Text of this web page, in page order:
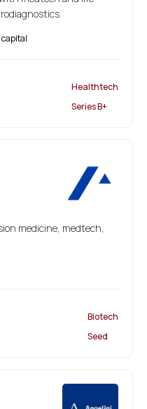
Healthtech
Series B+
medicine, medtech,
Biotech
Seed